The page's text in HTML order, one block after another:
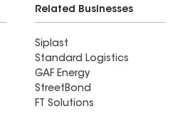
Related Businesses
Siplast
Standard Logistics
GAF Energy
StreetBond
FT Solutions